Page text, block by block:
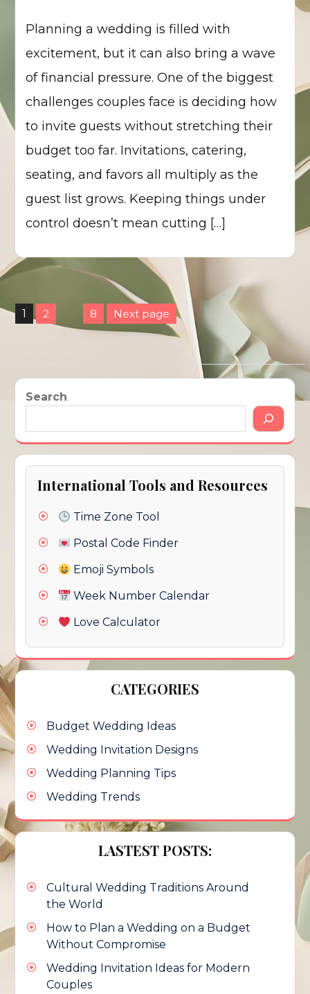
Planning a wedding is filled with
excitement, but it can also bring a wave
of financial pressure. One of the biggest
challenges couples face is deciding how
to invite guests without stretching their
budget too far. Invitations, catering,
seating, and favors all multiply as the
guest list grows. Keeping things under
control doesn’t mean cutting […]
Posts
pagination
Page
1 Page
2 Page
8 Next page
Search
International Tools and Resources
Time Zone Tool
Postal Code Finder
Emoji Symbols
Week Number Calendar
Love Calculator
CATEGORIES
Budget Wedding Ideas
Wedding Invitation Designs
Wedding Planning Tips
Wedding Trends
LASTEST POSTS:
Cultural Wedding Traditions Around
the World
How to Plan a Wedding on a Budget
Without Compromise
Wedding Invitation Ideas for Modern
Couples